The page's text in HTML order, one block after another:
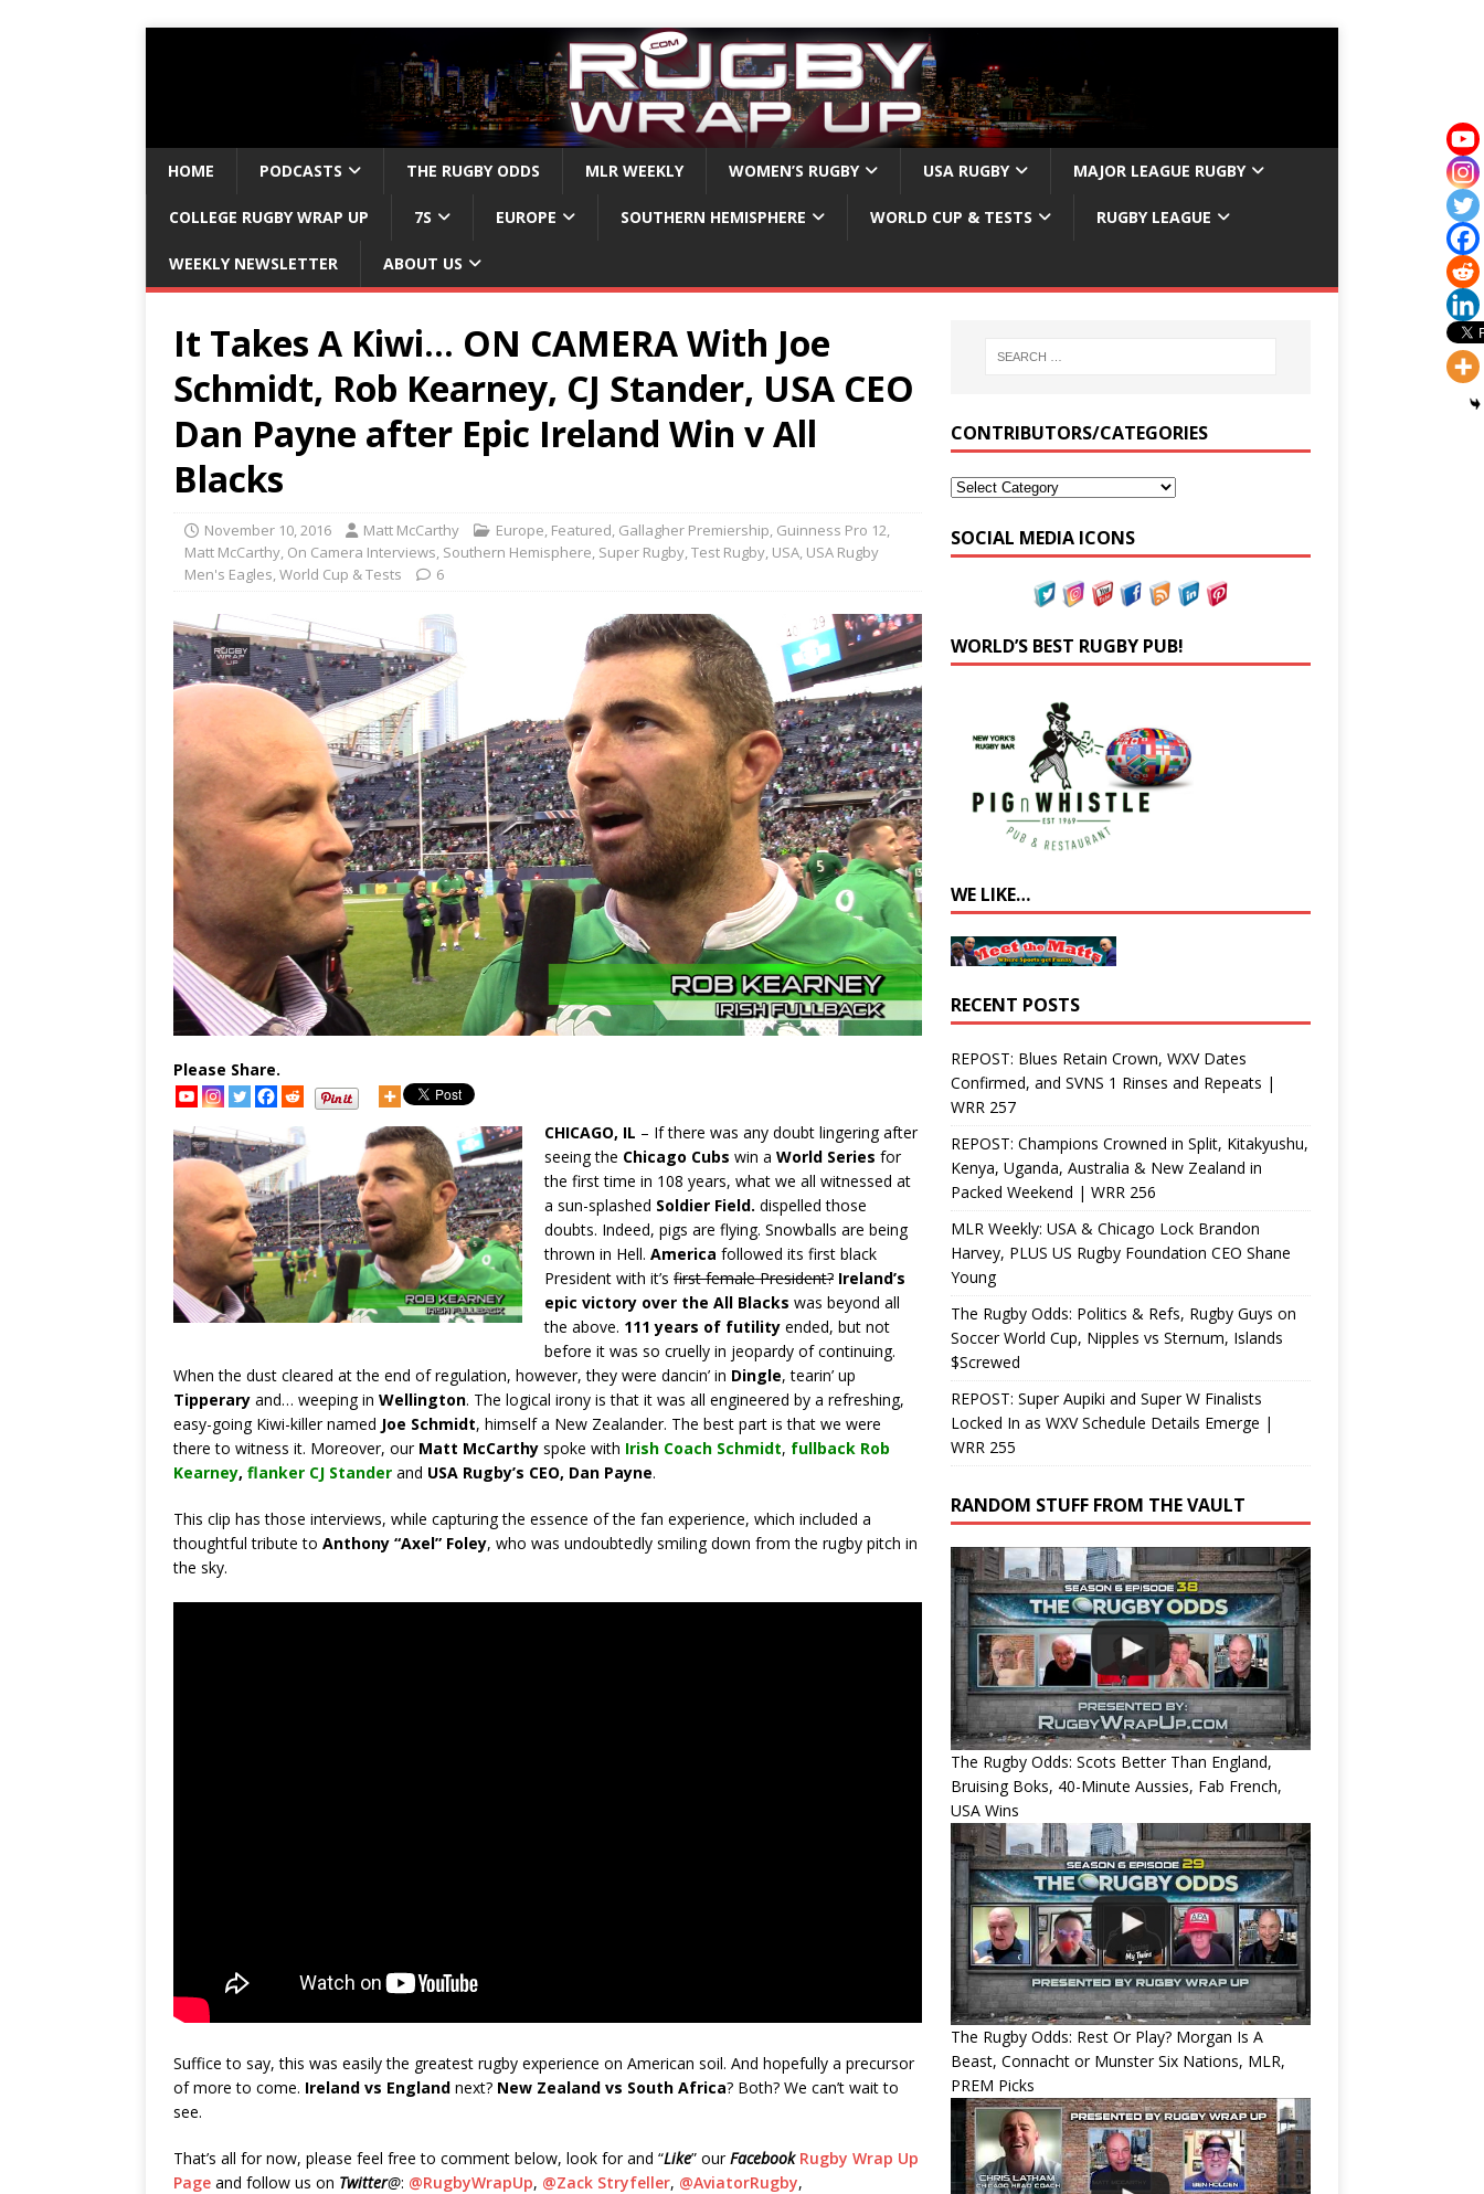
HOME PODCASTS THE RUGBY ODDS MLR WEEKLY WOMEN’S RUGBY USA RUGBY MAJOR LEAGUE RUGBY
COLLEGE RUGBY WRAP UP 7S EUROPE SOUTHERN HEMISPHERE WORLD CUP & TESTS RUGBY LEAGUE
WEEKLY NEWSLETTER ABOUT US
It Takes A Kiwi… ON CAMERA With Joe
Schmidt, Rob Kearney, CJ Stander, USA CEO
Dan Payne after Epic Ireland Win v All
Blacks
November 10, 2016 Matt McCarthy Europe, Featured, Gallagher Premiership, Guinness Pro 12,
Matt McCarthy, On Camera Interviews, Southern Hemisphere, Super Rugby,Test Rugby, USA, USA Rugby
Men's Eagles,World Cup & Tests 6
Please Share.
CHICAGO, IL – If there was any doubt lingering after
seeing the Chicago Cubs win a World Series for
the first time in 108 years, what we all witnessed at
a sun-splashed Soldier Field. dispelled those
doubts. Indeed, pigs are flying. Snowballs are being
thrown in Hell. America followed its first black
President with it’s first female President? Ireland’s
epic victory over the All Blacks was beyond all
the above. 111 years of futility ended, but not
before it was so cruelly in jeopardy of continuing.
When the dust cleared at the end of regulation, however, they were dancin’ in Dingle, tearin’ up
Tipperary and… weeping in Wellington. The logical irony is that it was all engineered by a refreshing,
easy-going Kiwi-killer named Joe Schmidt, himself a New Zealander. The best part is that we were
there to witness it. Moreover, our Matt McCarthy spoke with Irish Coach Schmidt, fullback Rob
Kearney, flanker CJ Stander and USA Rugby’s CEO, Dan Payne.
This clip has those interviews, while capturing the essence of the fan experience, which included a
thoughtful tribute to Anthony “Axel” Foley, who was undoubtedly smiling down from the rugby pitch in
the sky.
Suffice to say, this was easily the greatest rugby experience on American soil. And hopefully a precursor
of more to come. Ireland vs England next? New Zealand vs South Africa? Both? We can’t wait to
see.
That’s all for now, please feel free to comment below, look for and “Like” ourFacebook Rugby Wrap Up
Page and follow us on Twitter@: @RugbyWrapUp, @Zack Stryfeller, @AviatorRugby,
CONTRIBUTORS/CATEGORIES
SOCIAL MEDIA ICONS
WORLD’S BEST RUGBY PUB!
WE LIKE…
RECENT POSTS
REPOST: Blues Retain Crown, WXV Dates
Confirmed, and SVNS 1 Rinses and Repeats |
WRR 257
REPOST: Champions Crowned in Split, Kitakyushu,
Kenya, Uganda, Australia & New Zealand in
Packed Weekend | WRR 256
MLR Weekly: USA & Chicago Lock Brandon
Harvey, PLUS US Rugby Foundation CEO Shane
Young
The Rugby Odds: Politics & Refs, Rugby Guys on
Soccer World Cup, Nipples vs Sternum, Islands
$Screwed
REPOST: Super Aupiki and Super W Finalists
Locked In as WXV Schedule Details Emerge |
WRR 255
RANDOM STUFF FROM THE VAULT
The Rugby Odds: Scots Better Than England,
Bruising Boks, 40-Minute Aussies, Fab French,
USA Wins
The Rugby Odds: Rest Or Play? Morgan Is A
Beast, Connacht or Munster Six Nations, MLR,
PREM Picks